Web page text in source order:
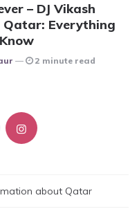
– DJ Vikash
Qatar: Everything
2 minute read
about Qatar